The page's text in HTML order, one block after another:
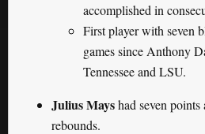
accomplished in
First player with seven
games since Anthony
Tennessee and LSU.
Julius Mayshad seven points
rebounds.